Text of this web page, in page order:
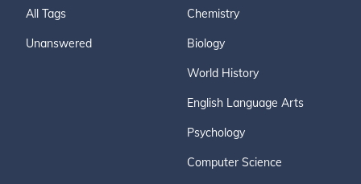
All Tags
Unanswered
Chemistry
Biology
World History
English Language Arts
Psychology
Computer Science